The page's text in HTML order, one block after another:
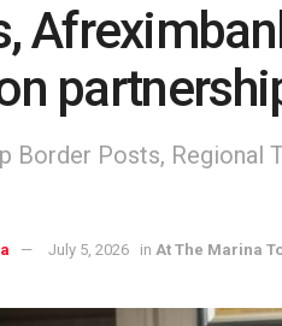
Border Posts,
July 5, 2026 in At The Marina